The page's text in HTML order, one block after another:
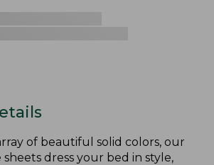
of beautiful solid colors, our
dress your bed in style,